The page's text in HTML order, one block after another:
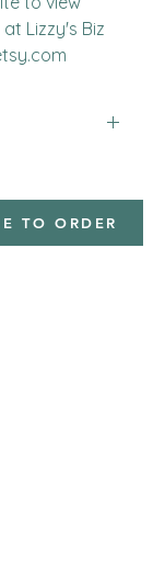
Lizzy's Biz
TO ORDER